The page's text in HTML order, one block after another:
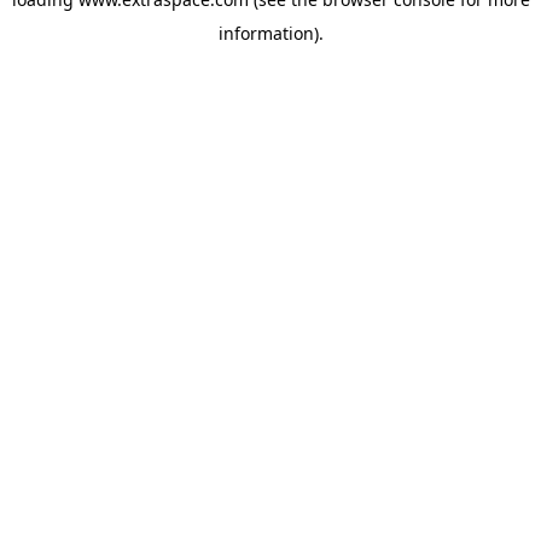
information).